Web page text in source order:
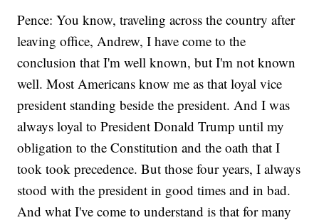
Pence: You know, traveling across the country after
leaving office, Andrew, I have come to the
conclusion that I'm well known, but I'm not known
well. Most Americans know me as that loyal vice
president standing beside the president. And I was
always loyal to President Donald Trump until my
obligation to the Constitution and the oath that I
took took precedence. But those four years, I always
stood with the president in good times and in bad.
And what I've come to understand is that for many